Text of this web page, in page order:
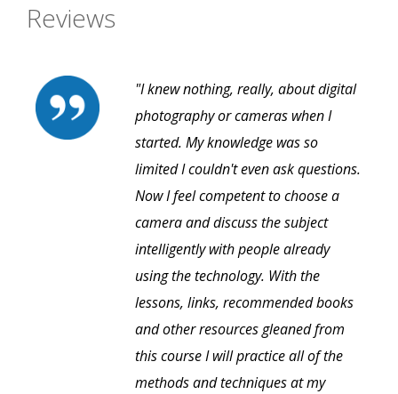
Reviews
"I knew nothing, really, about digital
photography or cameras when I
started. My knowledge was so
limited I couldn't even ask questions.
Now I feel competent to choose a
camera and discuss the subject
intelligently with people already
using the technology. With the
lessons, links, recommended books
and other resources gleaned from
this course I will practice all of the
methods and techniques at my